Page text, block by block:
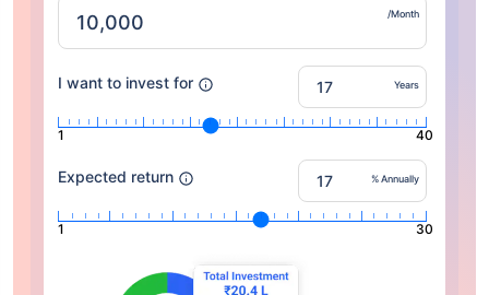
/Month
I want to invest for Years
1 40
Expected return % Annually
1 30